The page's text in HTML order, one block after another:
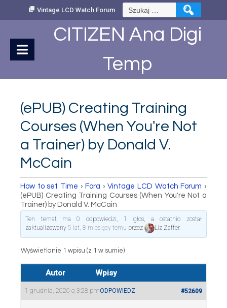
Vintage LCD Watch Forum Szukaj:
CITIZEN Ana Digi
Temp
(ePUB) Creating Training
Courses (When You're Not
a Trainer) by Donald V.
McCain
How to set Time › Fora › Vintage LCD Watch Forum ›
(ePUB) Creating Training Courses (When You're Not a
Trainer) by Donald V. McCain
Ten temat ma 0 odpowiedzi, 1 głos, a ostatnio został
zaktualizowany 5 lat, 8 miesięcy temu przez Liz Zaffer.
Wyświetlanie 1 wpisu (z 1 w sumie)
Autor Wpisy
1 grudnia, 2020 o 3:28 pm #52609
ODPOWIEDZ